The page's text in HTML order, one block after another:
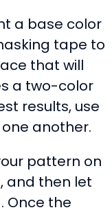
a base color
tape to
that will
a two-color
results, use
another.
pattern on
and then let
Once the